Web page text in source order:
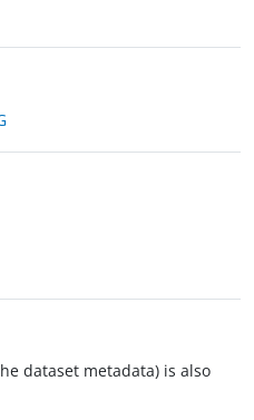
dataset metadata) is also